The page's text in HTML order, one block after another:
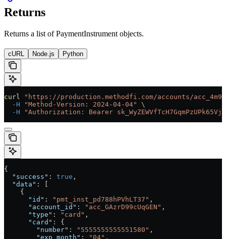
Returns
Returns a list of PaymentInstrument objects.
cURL Node.js Python
curl
"https://production.methodfi.com/accounts/
  -H
"Method-Version: 2024-04-04"
\
  -H
"Authorization: Bearer
{
  "success"
: true ,
  "data"
: [
    {
      "id"
: "pmt_inst_pd788hPVhLT37" ,
      "account_id"
: "acc_GAzrD99cUqGEN" ,
      "type"
: "card" ,
      "card"
: {
        "number"
: "5555555555551580" ,
        "exp_month"
: "04" ,